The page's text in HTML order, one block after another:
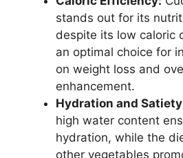
stands out for its
despite its low caloric
an optimal choice for
on weight loss and
enhancement.
Hydration and
high water content
hydration, while the
other vegetables